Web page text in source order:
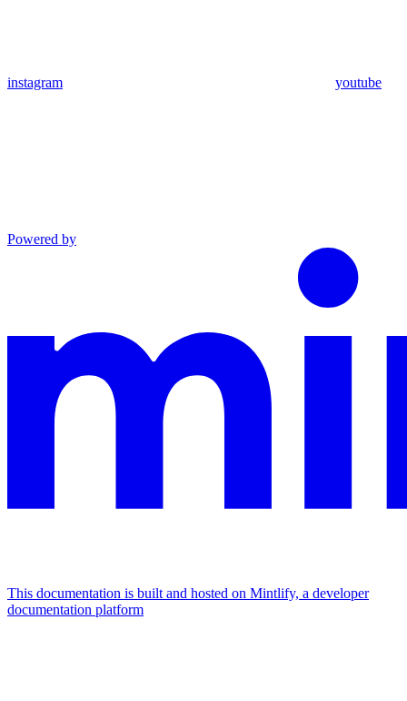
instagram youtube
Powered by
This documentation is built and hosted on Mintlify, a developer
documentation platform